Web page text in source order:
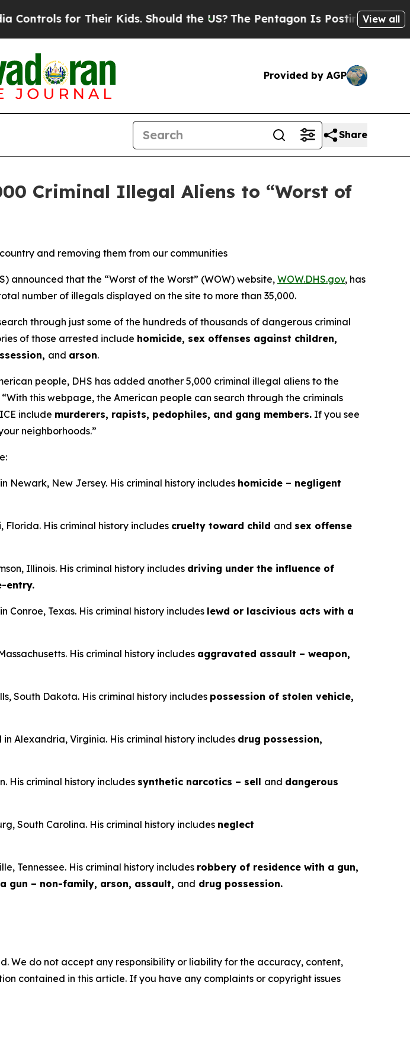
for Their Kids. Should the US?The Pentagon Is Posting CrypticView all
Provided by AGP
Share
Criminal Illegal Aliens to “Worst of
and removing them from our communities
announced that the “Worst of the Worst” (WOW) website, WOW.DHS.gov, has
number of illegals displayed on the site to more than 35,000.
through just some of the hundreds of thousands of dangerous criminal
of those arrested include homicide, sex offenses against children,
and arson.
people, DHS has added another 5,000 criminal illegal aliens to the
“With this webpage, the American people can search through the criminals
include murderers, rapists, pedophiles, and gang members. If you see
neighborhoods.”
Newark, New Jersey. His criminal history includes homicide – negligent
His criminal history includes cruelty toward child and sex offense
Illinois. His criminal history includes driving under the influence of
entry.
Texas. His criminal history includes lewd or lascivious acts with a
His criminal history includes aggravated assault – weapon,
South Dakota. His criminal history includes possession of stolen vehicle,
Alexandria, Virginia. His criminal history includes drug possession,
His criminal history includes synthetic narcotics – sell and dangerous
South Carolina. His criminal history includes neglect
Tennessee. His criminal history includes robbery of residence with a gun,
gun – non-family, arson, assault, and drug possession.
We do not accept any responsibility or liability for the accuracy, content,
contained in this article. If you have any complaints or copyright issues